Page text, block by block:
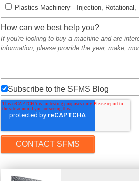
Plastics Machinery - Injection,
How can we best help you?
If you're looking to buy a machine and are
information, please provide the year, make,
Subscribe to the SFMS Blog